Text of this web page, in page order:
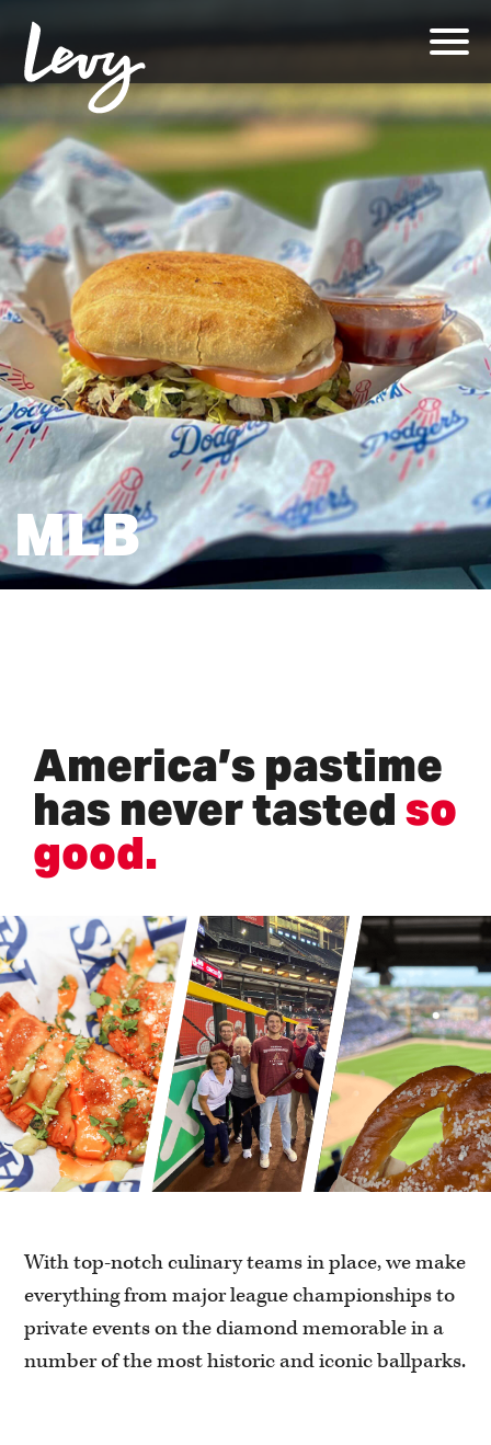
MLB
America’s pastime
has never tastedso
good.
With top-notch culinary teams in place, we make
everything from major league championships to
private events on the diamond memorable in a
number of the most historic and iconic ballparks.